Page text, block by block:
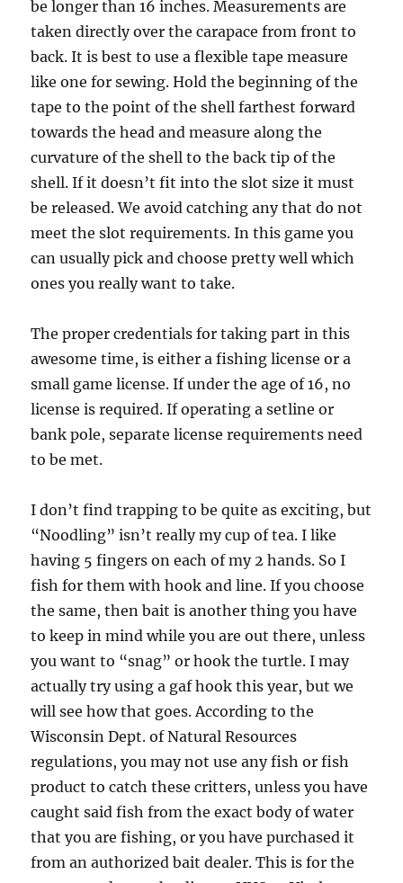
be longer than 16 inches. Measurements are
taken directly over the carapace from front to
back. It is best to use a flexible tape measure
like one for sewing. Hold the beginning of the
tape to the point of the shell farthest forward
towards the head and measure along the
curvature of the shell to the back tip of the
shell. If it doesn’t fit into the slot size it must
be released. We avoid catching any that do not
meet the slot requirements. In this game you
can usually pick and choose pretty well which
ones you really want to take.
The proper credentials for taking part in this
awesome time, is either a fishing license or a
small game license. If under the age of 16, no
license is required. If operating a setline or
bank pole, separate license requirements need
to be met.
I don’t find trapping to be quite as exciting, but
“Noodling” isn’t really my cup of tea. I like
having 5 fingers on each of my 2 hands. So I
fish for them with hook and line. If you choose
the same, then bait is another thing you have
to keep in mind while you are out there, unless
you want to “snag” or hook the turtle. I may
actually try using a gaf hook this year, but we
will see how that goes. According to the
Wisconsin Dept. of Natural Resources
regulations, you may not use any fish or fish
product to catch these critters, unless you have
caught said fish from the exact body of water
that you are fishing, or you have purchased it
from an authorized bait dealer. This is for the